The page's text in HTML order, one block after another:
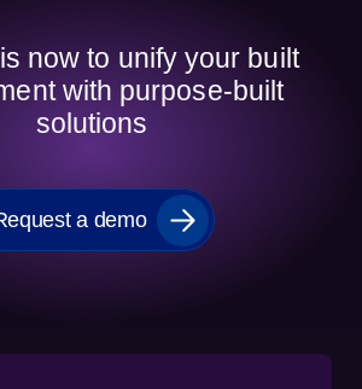
now to unify your built
with purpose-built
solutions
a demo